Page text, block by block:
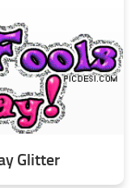
Glitter